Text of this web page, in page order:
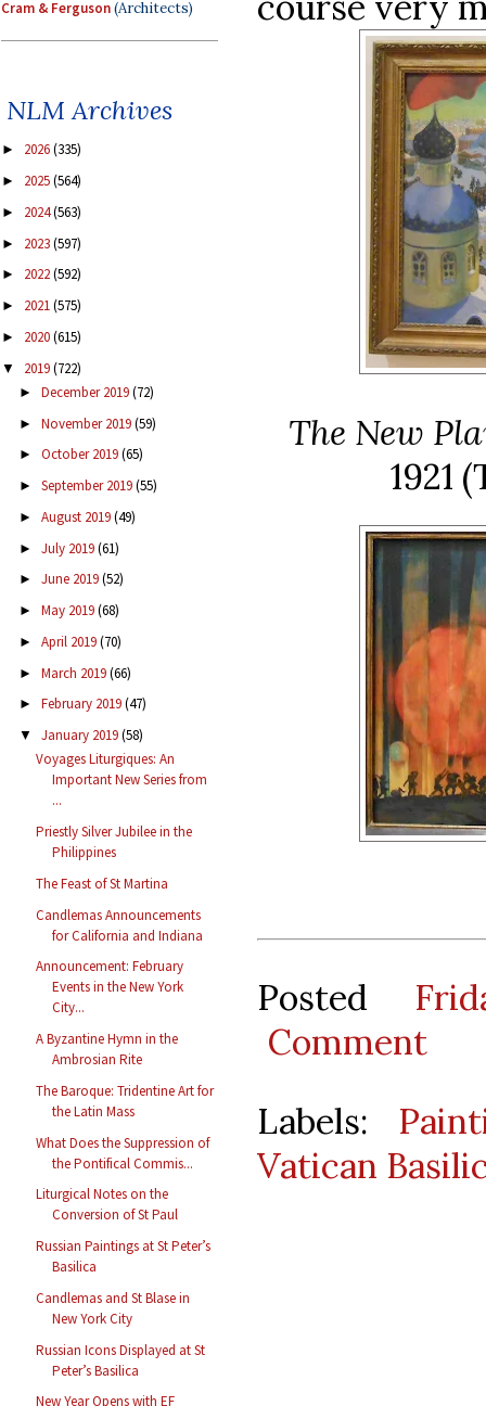
Cram & Ferguson(Architects)
NLM Archives
► 2026(335)
► 2025(564)
► 2024(563)
► 2023(597)
► 2022(592)
► 2021(575)
► 2020(615)
▼ 2019(722)
► December 2019(72)
► November 2019(59)
► October 2019(65)
► September 2019(55)
► August 2019(49)
► July 2019(61)
► June 2019(52)
► May 2019(68)
► April 2019(70)
► March 2019(66)
► February 2019(47)
▼ January 2019(58)
Voyages Liturgiques: An
Important New Series from
...
Priestly Silver Jubilee in the
Philippines
The Feast of St Martina
Candlemas Announcements
for California and Indiana
Announcement: February
Events in the New York
City...
A Byzantine Hymn in the
Ambrosian Rite
The Baroque: Tridentine Art for
the Latin Mass
What Does the Suppression of
the Pontifical Commis...
Liturgical Notes on the
Conversion of St Paul
Russian Paintings at St Peter’s
Basilica
Candlemas and St Blase in
New York City
Russian Icons Displayed at St
Peter’s Basilica
New Year Opens with EF
The New
1921
Posted
Comment
Labels:
Vatican